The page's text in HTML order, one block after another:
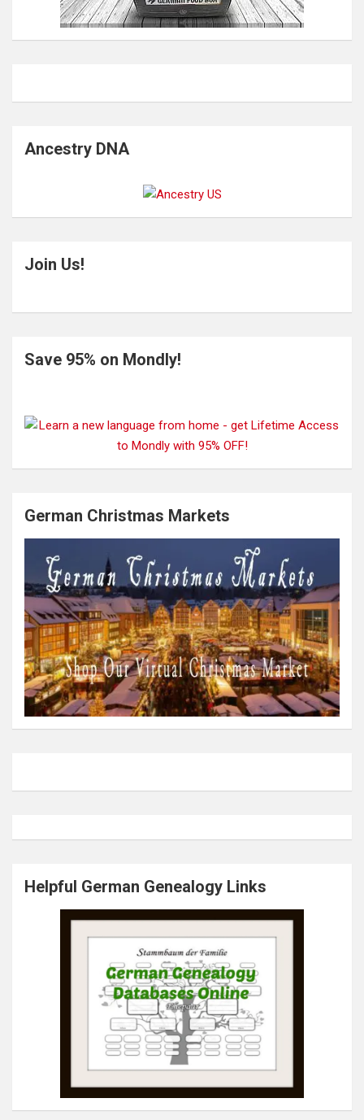
Ancestry DNA
Join Us!
Save 95% on Mondly!
German Christmas Markets
Helpful German Genealogy Links